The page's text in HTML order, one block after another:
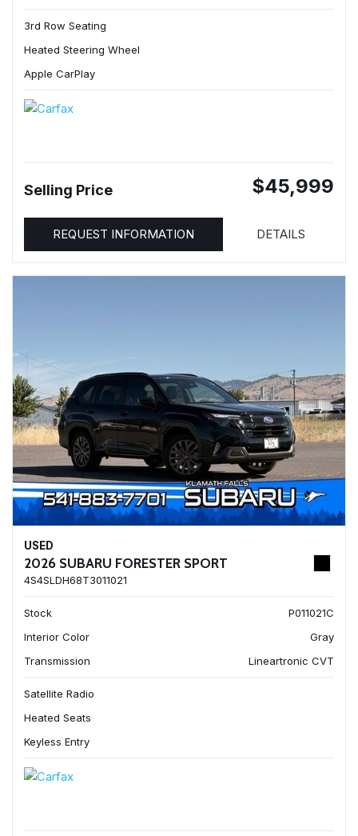
3rd Row Seating
Heated Steering Wheel
Apple CarPlay
Selling Price $45,999
REQUEST INFORMATION DETAILS
USED
2026 SUBARU FORESTER SPORT
4S4SLDH68T3011021
Stock
P011021C
Interior Color
Gray
Transmission
Lineartronic CVT
Satellite Radio
Heated Seats
Keyless Entry